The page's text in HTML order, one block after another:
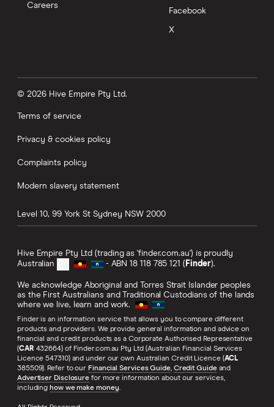
Careers
Facebook
X
© 2026 Hive Empire Pty Ltd.
Terms of service
Privacy & cookies policy
Complaints policy
Modern slavery statement
Level 10, 99 York St Sydney NSW 2000
Hive Empire Pty Ltd (trading as 'finder.com.au') is proudly
Australian
- ABN 18 118 785 121 ( Finder).
We acknowledge Aboriginal and Torres Strait Islander peoples
as the First Australians and Traditional Custodians of the lands
where we live, learn and work.
Finder is an information service that allows you to compare different
products and providers. We provide general information and advice on
financial and credit products as a Corporate Authorised Representative
(CAR 432664) of Finder.com.au Pty Ltd (Australian Financial Services
Licence 547310) and under our own Australian Credit Licence (ACL
385509). Refer to our Financial Services Guide, Credit Guideand
Advertiser Disclosure for more information about our services,
including how we make money.